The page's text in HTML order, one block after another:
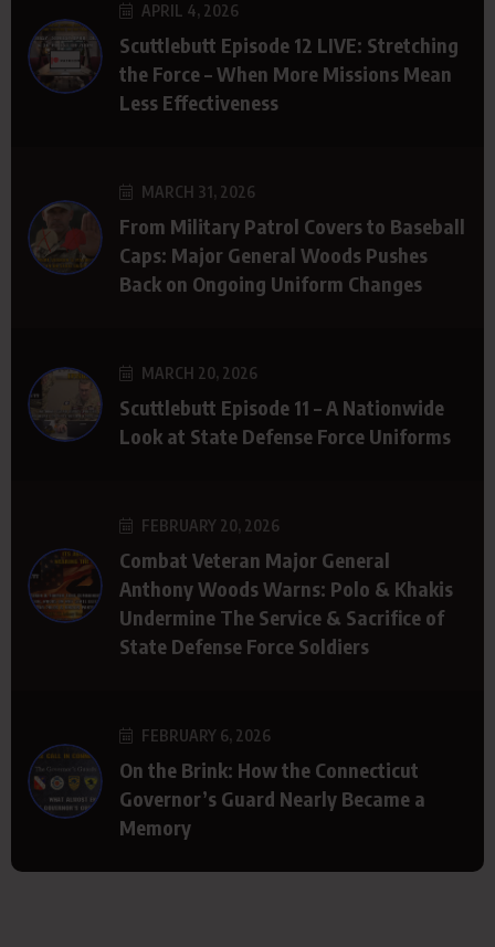
APRIL 4, 2026
Scuttlebutt Episode 12 LIVE: Stretching
the Force – When More Missions Mean
Less Effectiveness
MARCH 31, 2026
From Military Patrol Covers to Baseball
Caps: Major General Woods Pushes
Back on Ongoing Uniform Changes
MARCH 20, 2026
Scuttlebutt Episode 11 – A Nationwide
Look at State Defense Force Uniforms
FEBRUARY 20, 2026
Combat Veteran Major General
Anthony Woods Warns: Polo & Khakis
Undermine The Service & Sacrifice of
State Defense Force Soldiers
FEBRUARY 6, 2026
On the Brink: How the Connecticut
Governor’s Guard Nearly Became a
Memory